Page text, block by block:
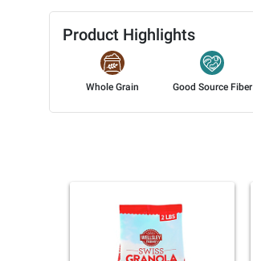
Product Highlights
Whole Grain Good Source Fiber